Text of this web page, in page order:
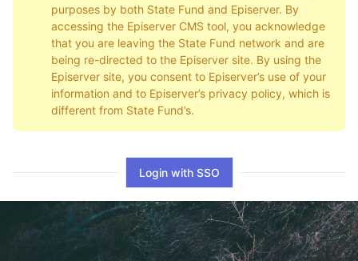
purposes by both State Fund and Episerver. By
accessing the Episerver CMS tool, you acknowledge
that you are leaving the State Fund network and are
being re-directed to the Episerver site. By using the
Episerver site, you consent to Episerver’s use of your
information and to Episerver’s privacy policy, which is
different from State Fund’s.
Login with SSO